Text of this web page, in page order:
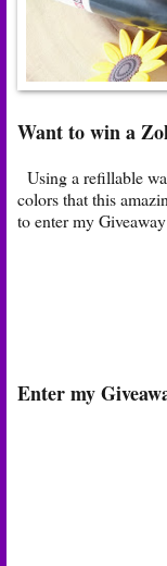
Want to win a
Using a refillable
colors that this
to enter my
Enter my